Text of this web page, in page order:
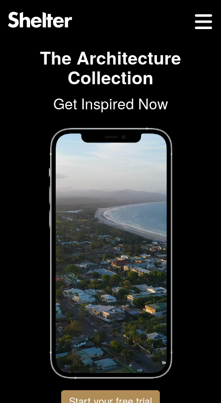
The Architecture
Collection
Get Inspired Now